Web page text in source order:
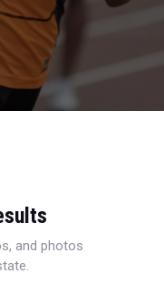
and photos